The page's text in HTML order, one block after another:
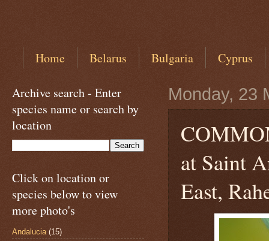
Home Belarus Bulgaria Cyprus
Monday, 23
at Saint
East,
Archive search - Enter
species name or search by
location
Click on location or
species below to view
more photo's
Andalucia (15)